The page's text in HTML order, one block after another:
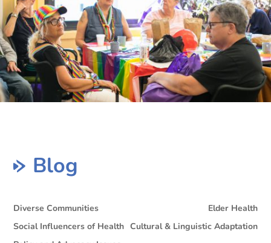
Blog
Diverse Communities
Elder Health
Social Influencers of Health Cultural & Linguistic Adaptation